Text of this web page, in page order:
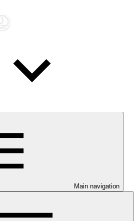
Main navigation